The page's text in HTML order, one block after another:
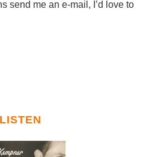
send me an e-mail, I’d love to
LISTEN